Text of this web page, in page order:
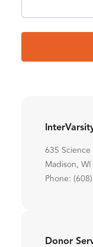
635 Science
Madison, WI
Phone:
Donor